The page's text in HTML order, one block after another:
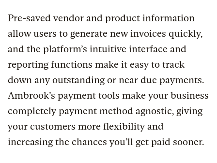
Pre-saved vendor and product information
allow users to generate new invoices quickly,
and the platform’s intuitive interface and
reporting functions make it easy to track
down any outstanding or near due payments.
Ambrook’s payment tools make your business
completely payment method agnostic, giving
your customers more flexibility and
increasing the chances you’ll get paid sooner.